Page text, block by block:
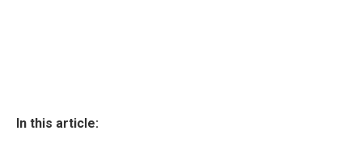
In this article: